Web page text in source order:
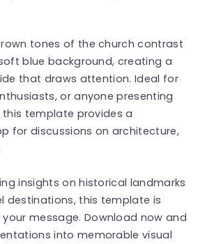
tones of the church contrast
blue background, creating a
that draws attention. Ideal for
or anyone presenting
template provides a
for discussions on architecture,
insights on historical landmarks
destinations, this template is
message. Download now and
into memorable visual